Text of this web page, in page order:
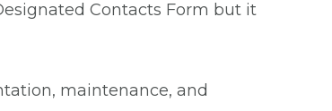
Contacts Form but it
maintenance, and